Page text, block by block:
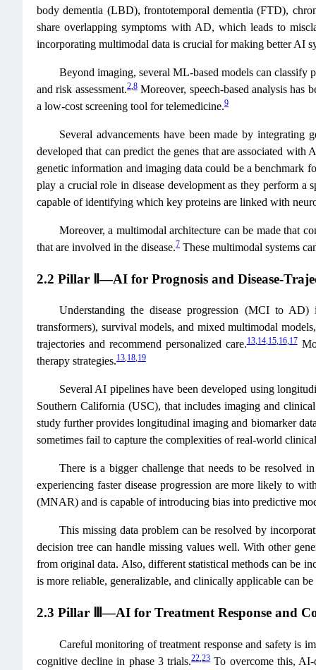
body dementia (LBD), frontotemporal dementia (FTD),
share overlapping symptoms with AD, which leads to
incorporating multimodal data is crucial for making better AI
Beyond imaging, several ML-based models can classify
and risk assessment.2,8Moreover, speech-based analysis has
a low-cost screening tool for telemedicine.9
Several advancements have been made by
developed that can predict the genes that are associated
genetic information and imaging data could be a benchmark
play a crucial role in disease development as they perform a
capable of identifying which key proteins are linked with
Moreover, a multimodal architecture can be made that
that are involved in the disease.7 These multimodal systems
2.2 Pillar Ⅱ—AI for Prognosis and Disease-
Understanding the disease progression (MCI to
transformers), survival models, and mixed multimodal
trajectories and recommend personalized care.13,14,15,16,17
therapy strategies.13,18,19
Several AI pipelines have been developed using
Southern California (USC), that includes imaging and
study further provides longitudinal imaging and biomarker
sometimes fail to capture the complexities of real-world
There is a bigger challenge that needs to be resolved
experiencing faster disease progression are more likely to
(MNAR) and is capable of introducing bias into predictive
This missing data problem can be resolved by
decision tree can handle missing values well. With other
from original data. Also, different statistical methods can be
is more reliable, generalizable, and clinically applicable can
2.3 Pillar Ⅲ—AI for Treatment Response and
Careful monitoring of treatment response and safety is
cognitive decline in phase 3 trials.22,23To overcome this, AI-